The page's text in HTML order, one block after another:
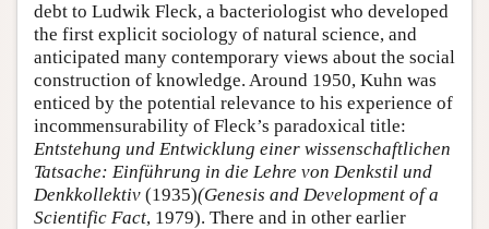
debt to Ludwik Fleck, a bacteriologist who developed
the first explicit sociology of natural science, and
anticipated many contemporary views about the social
construction of knowledge. Around 1950, Kuhn was
enticed by the potential relevance to his experience of
incommensurability of Fleck’s paradoxical title:
Entstehung und Entwicklung einer wissenschaftlichen
Tatsache: Einführung in die Lehre von Denkstil und
Denkkollektiv (1935)(Genesis and Development of a
Scientific Fact, 1979). There and in other earlier